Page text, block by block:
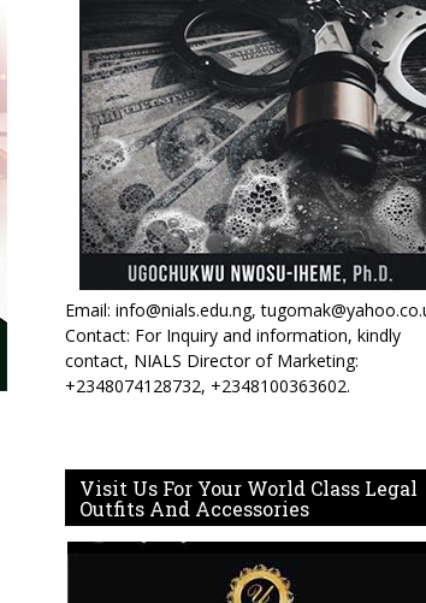
Email: info@nials.edu.ng,
Contact: For Inquiry and information, kindly
contact, NIALS Director of Marketing:
+2348074128732, +2348100363602.
Visit Us For Your World Class Legal
Outfits And Accessories